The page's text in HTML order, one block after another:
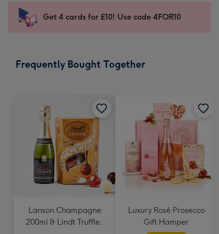
mm
impression
-
x
Sent
instantly
Get 4 cards for £10! Use code 4FOR10
Frequently Bought Together
Lanson Champagne
200ml & Lindt Truffles
Luxury Rosé Prosecco
Gift Hamper